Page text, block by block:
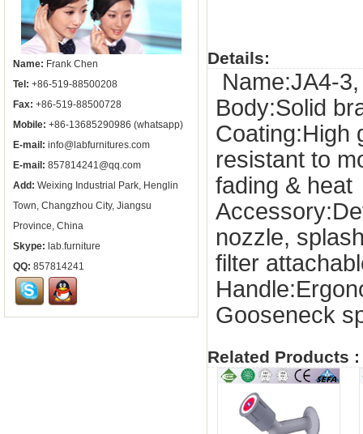
Name: Frank Chen
Tel: +86-519-88500208
Fax: +86-519-88500728
Mobile: +86-13685290986 (whatsapp)
E-mail: info@labfurnitures.com
E-mail: 857814241@qq.com
Add: Weixing Industrial Park, Henglin
Town, Changzhou City, Jiangsu
Province, China
Skype: lab.furniture
QQ: 857814241
Details:
Name:JA4-
Body:Solid
Coating:High
resistant to
fading & heat
nozzle,
filter
Gooseneck
Related Products :